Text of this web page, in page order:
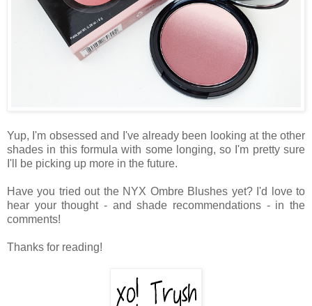
Yup, I'm obsessed and I've already been looking at the other
shades in this formula with some longing, so I'm pretty sure
I'll be picking up more in the future.
Have you tried out the NYX Ombre Blushes yet? I'd love to
hear your thought - and shade recommendations - in the
comments!
Thanks for reading!